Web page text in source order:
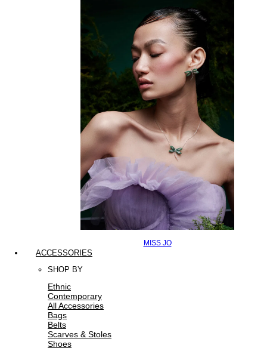
MISS JO
ACCESSORIES
SHOP BY
Ethnic
Contemporary
All Accessories
Bags
Belts
Scarves & Stoles
Shoes